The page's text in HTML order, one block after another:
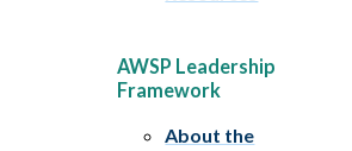
AWSP Leadership
Framework
About the